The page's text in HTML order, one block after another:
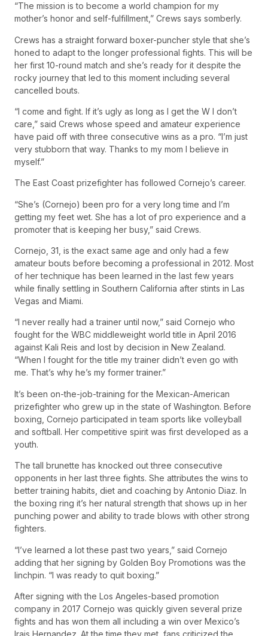
“The mission is to become a world champion for my
mother’s honor and self-fulfillment,” Crews says somberly.
Crews has a straight forward boxer-puncher style that she’s
honed to adapt to the longer professional fights. This will be
her first 10-round match and she’s ready for it despite the
rocky journey that led to this moment including several
cancelled bouts.
“I come and fight. If it’s ugly as long as I get the W I don’t
care,” said Crews whose speed and amateur experience
have paid off with three consecutive wins as a pro. “I’m just
very stubborn that way. Thanks to my mom I believe in
myself.”
The East Coast prizefighter has followed Cornejo’s career.
“She’s (Cornejo) been pro for a very long time and I’m
getting my feet wet. She has a lot of pro experience and a
promoter that is keeping her busy,” said Crews.
Cornejo, 31, is the exact same age and only had a few
amateur bouts before becoming a professional in 2012. Most
of her technique has been learned in the last few years
while finally settling in Southern California after stints in Las
Vegas and Miami.
“I never really had a trainer until now,” said Cornejo who
fought for the WBC middleweight world title in April 2016
against Kali Reis and lost by decision in New Zealand.
“When I fought for the title my trainer didn’t even go with
me. That’s why he’s my former trainer.”
It’s been on-the-job-training for the Mexican-American
prizefighter who grew up in the state of Washington. Before
boxing, Cornejo participated in team sports like volleyball
and softball. Her competitive spirit was first developed as a
youth.
The tall brunette has knocked out three consecutive
opponents in her last three fights. She attributes the wins to
better training habits, diet and coaching by Antonio Diaz. In
the boxing ring it’s her natural strength that shows up in her
punching power and ability to trade blows with other strong
fighters.
“I’ve learned a lot these past two years,” said Cornejo
adding that her signing by Golden Boy Promotions was the
linchpin. “I was ready to quit boxing.”
After signing with the Los Angeles-based promotion
company in 2017 Cornejo was quickly given several prize
fights and has won them all including a win over Mexico’s
Irais Hernandez. At the time they met, fans criticized the